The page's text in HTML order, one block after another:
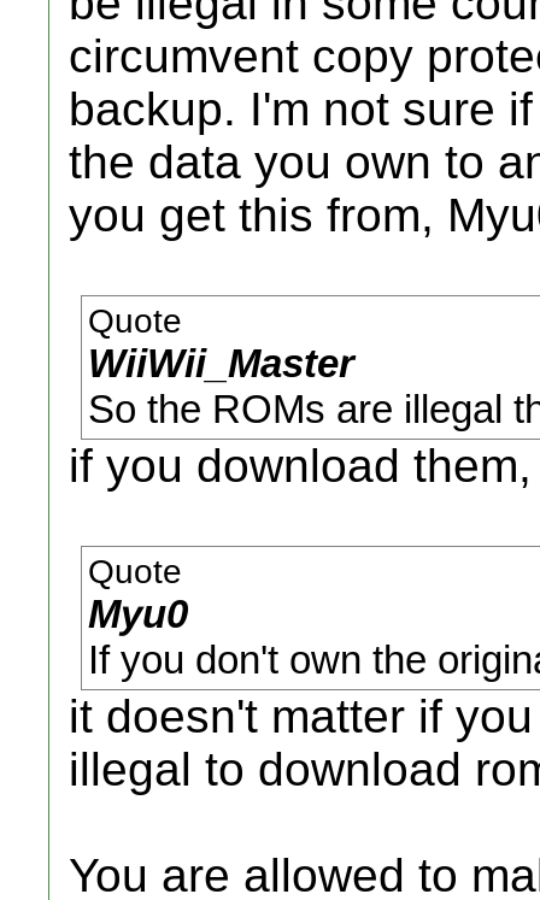
circumvent copy
backup. I'm not sure
the data you own to
you get this from,
Quote
WiiWii_Master
So the ROMs are illegal
if you download
Quote
Myu0
If you don't own the
it doesn't matter if
illegal to download
You are allowed to